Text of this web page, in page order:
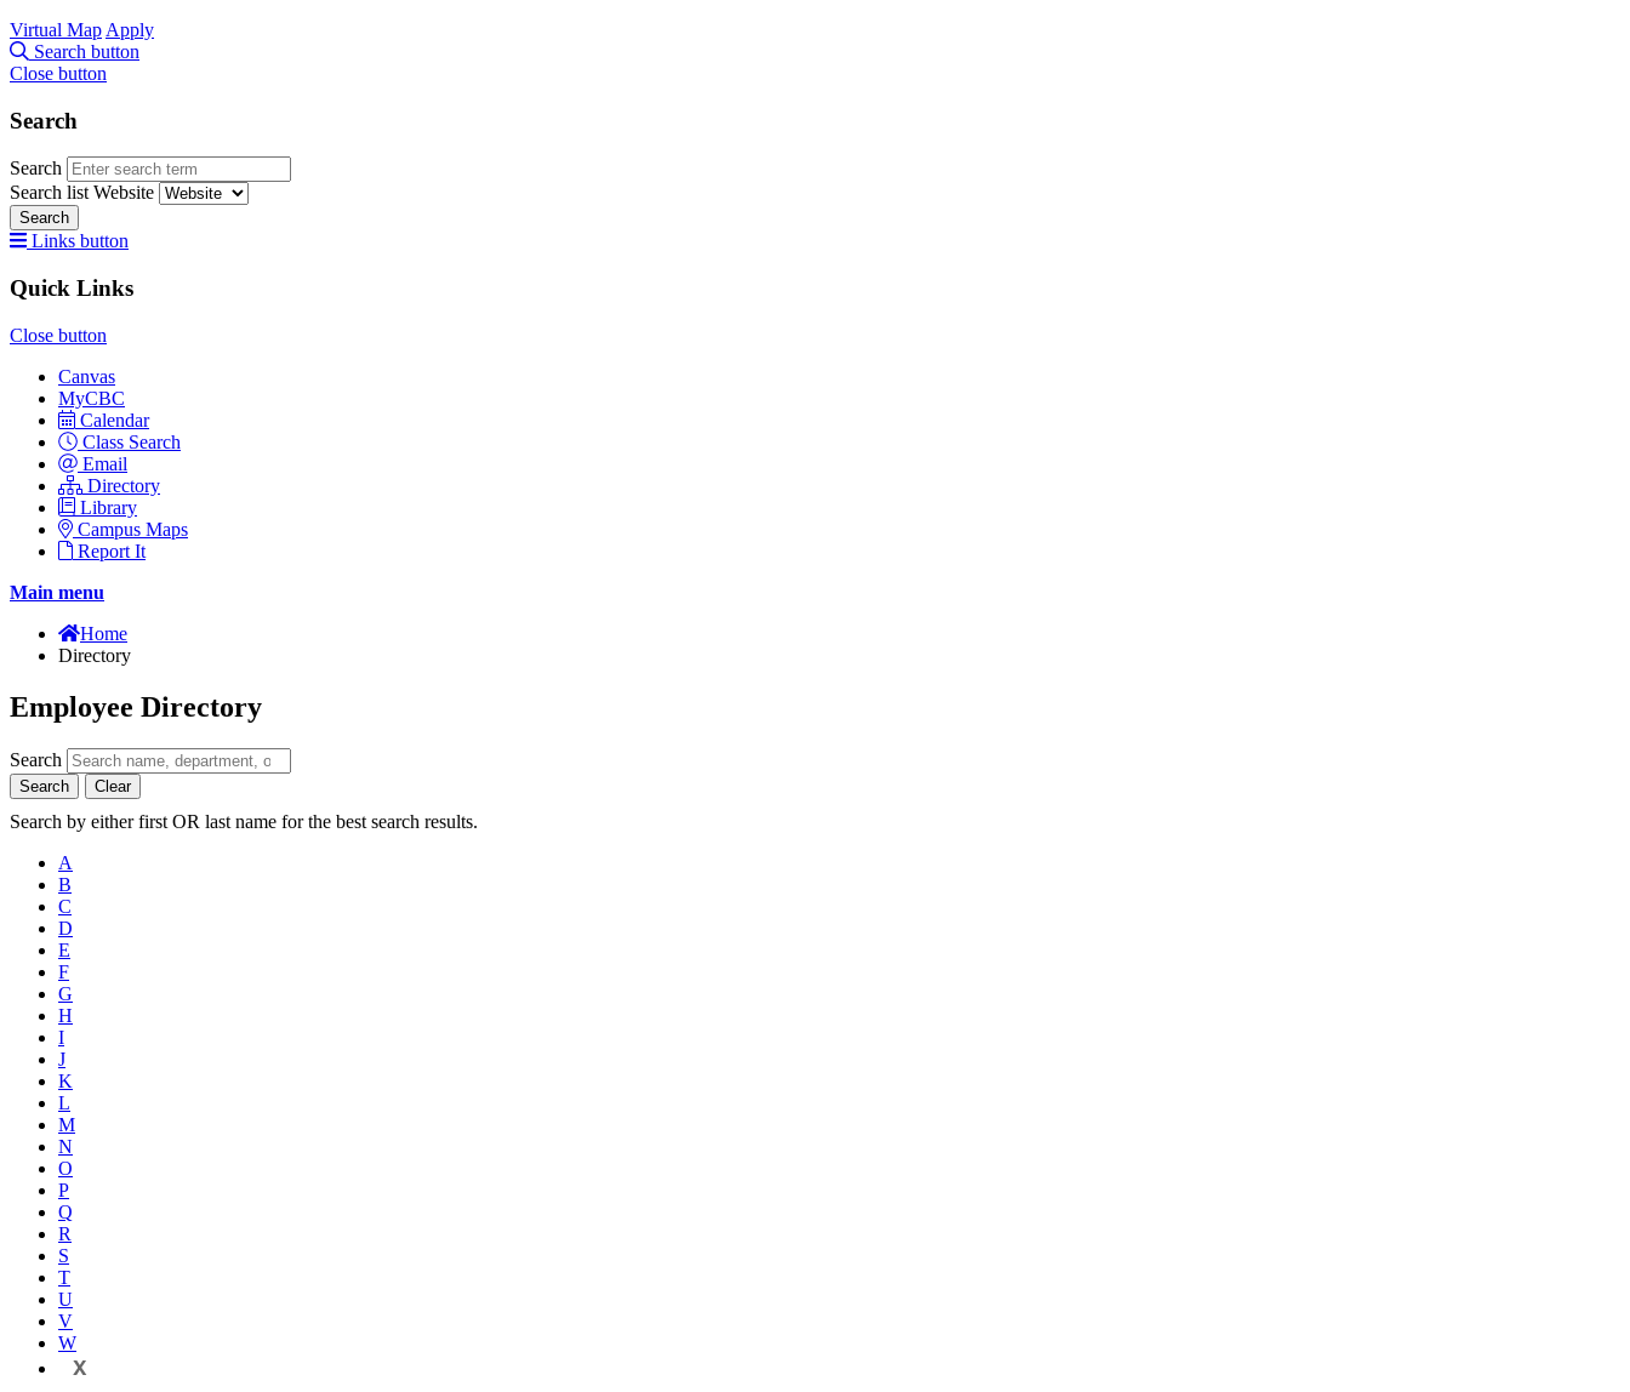
Virtual Map Apply
Search button
Close button
Search
Search
Search list Website
Search
Links button
Quick Links
Close button
Canvas
MyCBC
Calendar
Class Search
Email
Directory
Library
Campus Maps
Report It
Main menu
Home
Directory
Employee Directory
Search
Search Clear
Search by either first OR last name for the best search results.
A
B
C
D
E
F
G
H
I
J
K
L
M
N
O
P
Q
R
S
T
U
V
W
X